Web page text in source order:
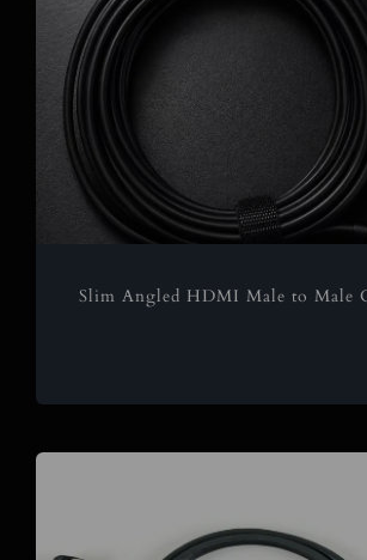
Slim Angled HDMI Male to Male